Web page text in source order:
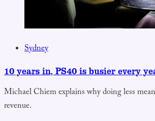
Sydney
10 years in, PS40 is busier every
Michael Chiem explains why doing less
revenue.